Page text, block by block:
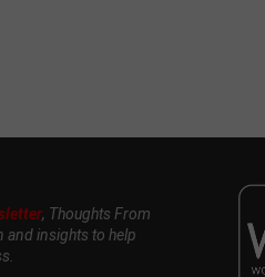
, Thoughts From
and insights to help